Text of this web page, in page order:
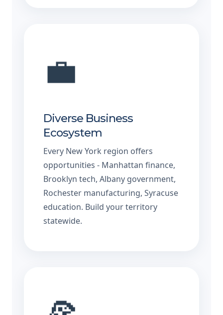
💼
Diverse Business
Ecosystem
Every New York region offers
opportunities - Manhattan finance,
Brooklyn tech, Albany government,
Rochester manufacturing, Syracuse
education. Build your territory
statewide.